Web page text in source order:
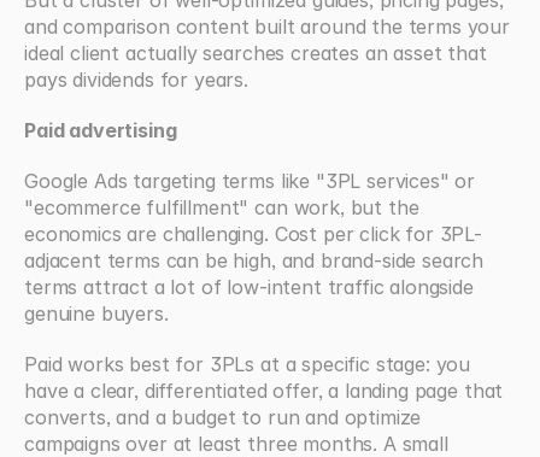
and comparison content built around the terms your
ideal client actually searches creates an asset that
pays dividends for years.
Paid advertising
Google Ads targeting terms like "3PL services" or
"ecommerce fulfillment" can work, but the
economics are challenging. Cost per click for 3PL-
adjacent terms can be high, and brand-side search
terms attract a lot of low-intent traffic alongside
genuine buyers.
Paid works best for 3PLs at a specific stage: you
have a clear, differentiated offer, a landing page that
converts, and a budget to run and optimize
campaigns over at least three months. A small